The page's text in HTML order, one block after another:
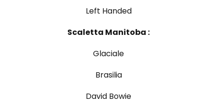
Left Handed
Scaletta Manitoba :
Glaciale
Brasilia
David Bowie